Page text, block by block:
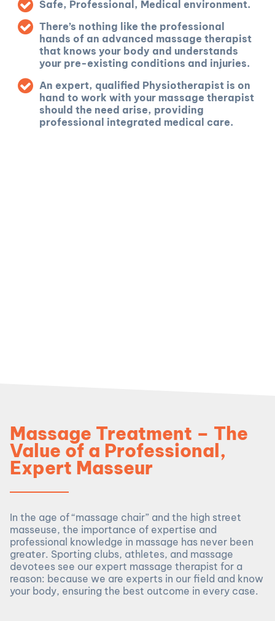
Safe, Professional, Medical environment.
There’s nothing like the professional
hands of an advanced massage therapist
that knows your body and understands
your pre-existing conditions and injuries.
An expert, qualified Physiotherapist is on
hand to work with your massage therapist
should the need arise, providing
professional integrated medical care.
Massage Treatment – The
Value of a Professional,
Expert Masseur
In the age of “massage chair” and the high street
masseuse, the importance of expertise and
professional knowledge in massage has never been
greater. Sporting clubs, athletes, and massage
devotees see our expert massage therapist for a
reason: because we are experts in our field and know
your body, ensuring the best outcome in every case.